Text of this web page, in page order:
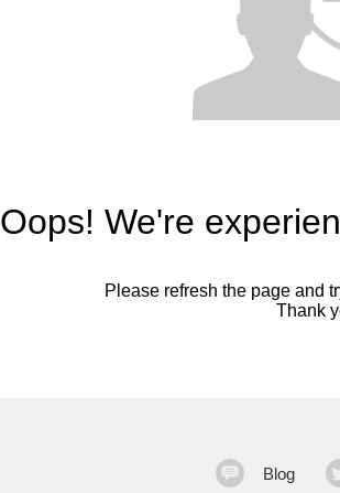
Oops! We're
Please refresh the page and
Thank
Blog